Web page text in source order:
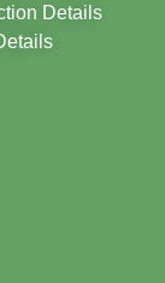
Details